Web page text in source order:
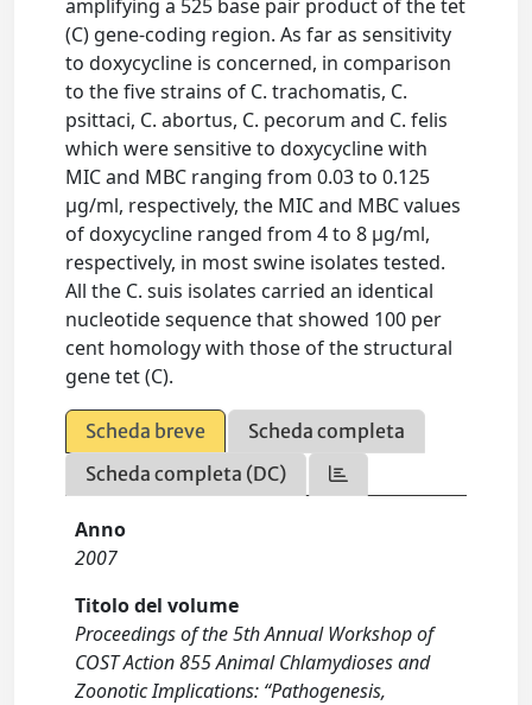
amplifying a 525 base pair product of the tet
(C) gene-coding region. As far as sensitivity
to doxycycline is concerned, in comparison
to the five strains of C. trachomatis, C.
psittaci, C. abortus, C. pecorum and C. felis
which were sensitive to doxycycline with
MIC and MBC ranging from 0.03 to 0.125
µg/ml, respectively, the MIC and MBC values
of doxycycline ranged from 4 to 8 µg/ml,
respectively, in most swine isolates tested.
All the C. suis isolates carried an identical
nucleotide sequence that showed 100 per
cent homology with those of the structural
gene tet (C).
Scheda breve
Scheda completa
Scheda completa (DC)
Anno
2007
Titolo del volume
Proceedings of the 5th Annual Workshop of
COST Action 855 Animal Chlamydioses and
Zoonotic Implications: “Pathogenesis,